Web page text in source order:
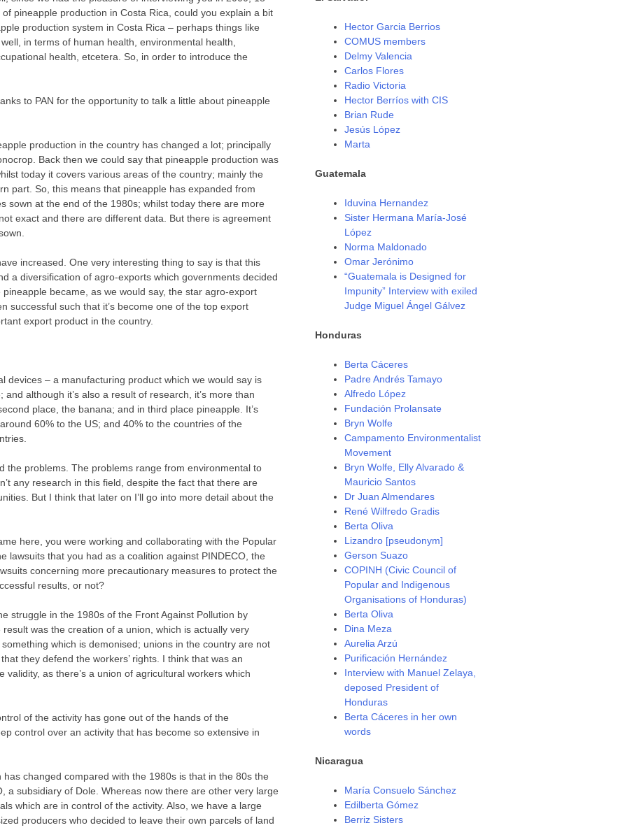
pineapple production in Costa Rica, could you explain a bit
production system in Costa Rica – perhaps things like
in terms of human health, environmental health,
health, etcetera. So, in order to introduce the
to PAN for the opportunity to talk a little about pineapple
production in the country has changed a lot; principally
Back then we could say that pineapple production was
today it covers various areas of the country; mainly the
part. So, this means that pineapple has expanded from
sown at the end of the 1980s; whilst today there are more
exact and there are different data. But there is agreement
increased. One very interesting thing to say is that this
a diversification of agro-exports which governments decided
became, as we would say, the star agro-export
successful such that it’s become one of the top export
export product in the country.
devices – a manufacturing product which we would say is
and although it’s also a result of research, it’s more than
place, the banana; and in third place pineapple. It’s
60% to the US; and 40% to the countries of the
the problems. The problems range from environmental to
any research in this field, despite the fact that there are
But I think that later on I’ll go into more detail about the
here, you were working and collaborating with the Popular
lawsuits that you had as a coalition against PINDECO, the
concerning more precautionary measures to protect the
results, or not?
struggle in the 1980s of the Front Against Pollution by
was the creation of a union, which is actually very
which is demonised; unions in the country are not
they defend the workers’ rights. I think that was an
as there’s a union of agricultural workers which
of the activity has gone out of the hands of the
control over an activity that has become so extensive in
changed compared with the 1980s is that in the 80s the
a subsidiary of Dole. Whereas now there are other very large
which are in control of the activity. Also, we have a large
producers who decided to leave their own parcels of land
Hector Garcia Berrios
COMUS members
Delmy Valencia
Carlos Flores
Radio Victoria
Hector Berríos with CIS
Brian Rude
Jesús López
Marta
Guatemala
Iduvina Hernandez
Sister Hermana María-José
López
Norma Maldonado
Omar Jerónimo
“Guatemala is Designed for
Impunity” Interview with exiled
Judge Miguel Ángel Gálvez
Honduras
Berta Cáceres
Padre Andrés Tamayo
Alfredo López
Fundación Prolansate
Bryn Wolfe
Campamento Environmentalist
Movement
Bryn Wolfe, Elly Alvarado &
Mauricio Santos
Dr Juan Almendares
René Wilfredo Gradis
Berta Oliva
Lizandro [pseudonym]
Gerson Suazo
COPINH (Civic Council of
Popular and Indigenous
Organisations of Honduras)
Berta Oliva
Dina Meza
Aurelia Arzú
Purificación Hernández
Interview with Manuel Zelaya,
deposed President of
Honduras
Berta Cáceres in her own
words
Nicaragua
María Consuelo Sánchez
Edilberta Gómez
Berriz Sisters